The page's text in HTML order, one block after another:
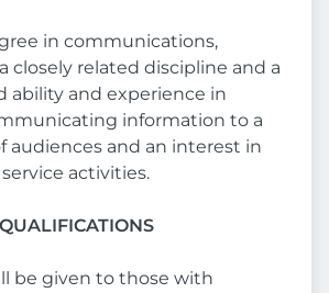
in communications,
closely related discipline and a
ability and experience in
information to a
audiences and an interest in
activities.
be given to those with